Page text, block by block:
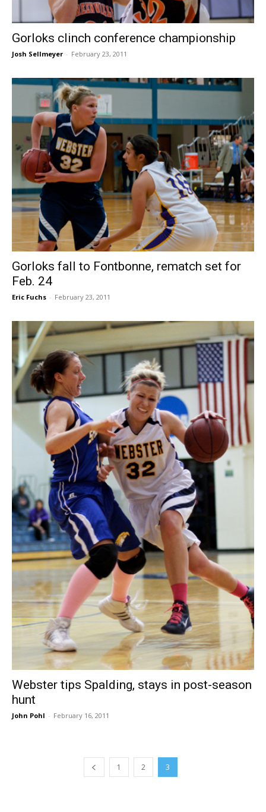
Gorloks clinch conference championship
Josh Sellmeyer - February 23, 2011
Gorloks fall to Fontbonne, rematch set for
Feb. 24
Eric Fuchs - February 23, 2011
Webster tips Spalding, stays in post-season
hunt
John Pohl - February 16, 2011
1 2 3